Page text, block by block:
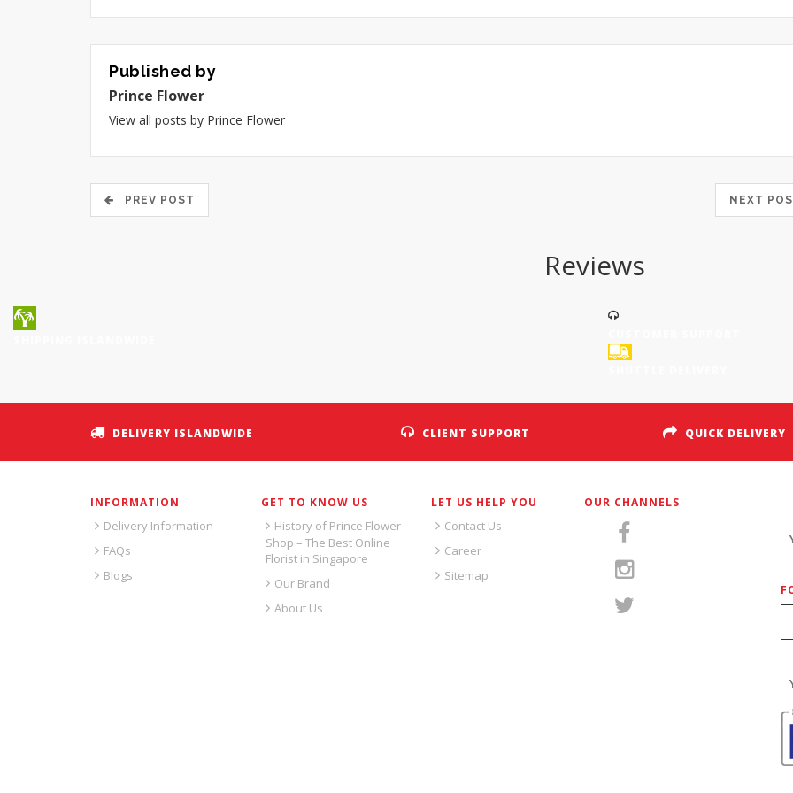
Published by
Prince Flower
View all posts by Prince Flower
PREV POST NEXT
Reviews
DELIVERY ISLANDWIDE CLIENT SUPPORT QUICK DELIVERY
INFORMATION
Delivery Information
FAQs
Blogs
GET TO KNOW US
History of Prince Flower
Shop – The Best Online
Florist in Singapore
Our Brand
About Us
LET US HELP YOU
Contact Us
Career
Sitemap
OUR CHANNELS